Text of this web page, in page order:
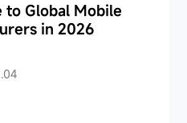
to Global Mobile
in 2026